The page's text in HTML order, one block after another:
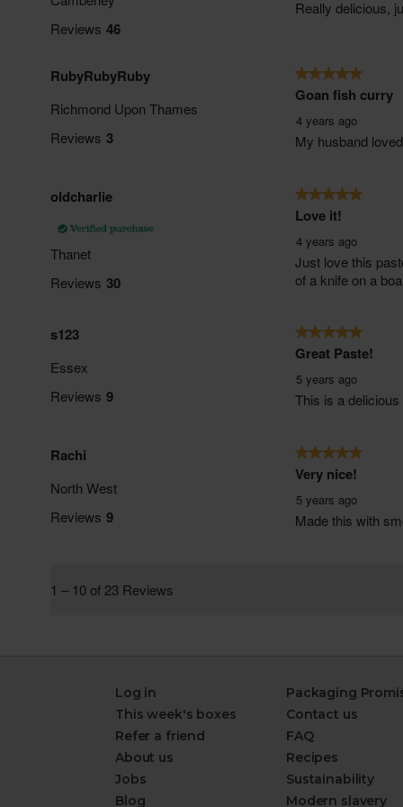
Log in
This week's boxes
Refer a friend
About us
Jobs
Blog
Packaging
Contact us
FAQ
Recipes
Sustainability
Modern slavery